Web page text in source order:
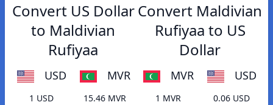
Convert US Dollar
to Maldivian
Rufiyaa
USD MVR
1 USD
15.46 MVR
Convert Maldivian
Rufiyaa to US
Dollar
MVR USD
1 MVR
0.06 USD